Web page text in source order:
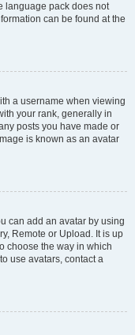
language pack does not
can be found at the
a username when viewing
your rank, generally in
posts you have made or
is known as an avatar
can add an avatar by using
Remote or Upload. It is up
choose the way in which
use avatars, contact a